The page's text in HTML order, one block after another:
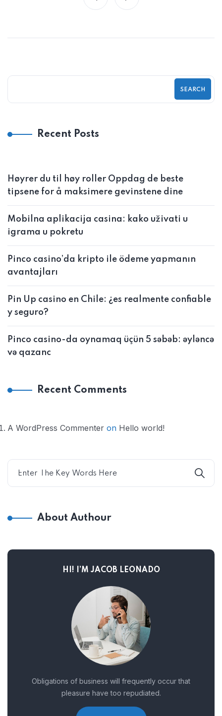
SEARCH
Recent Posts
Høyrer du til høy roller Oppdag de beste
tipsene for å maksimere gevinstene dine
Mobilna aplikacija casina: kako uživati u
igrama u pokretu
Pinco casino’da kripto ile ödeme yapmanın
avantajları
Pin Up casino en Chile: ¿es realmente confiable
y seguro?
Pinco casino-da oynamaq üçün 5 səbəb: əyləncə
və qazanc
Recent Comments
A WordPress Commenter on Hello world!
About Authour
HI! I’M JACOB LEONADO
Obligations of business will frequently occur that
pleasure have too repudiated.